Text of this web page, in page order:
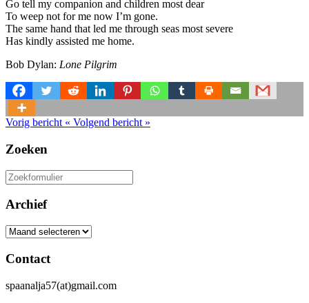
Go tell my companion and children most dear
To weep not for me now I’m gone.
The same hand that led me through seas most severe
Has kindly assisted me home.
Bob Dylan: Lone Pilgrim
Vorig bericht « Volgend bericht »
Zoeken
Zoeken
naar:
Archief
Archief
Contact
spaanalja57(at)gmail.com